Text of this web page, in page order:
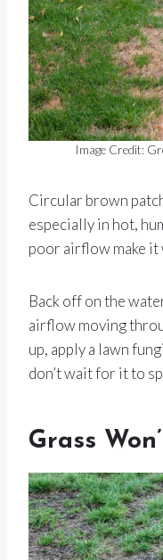
Image Credit:
Circular brown
especially in hot,
poor airflow make it
Back off on the
airflow moving
up, apply a lawn
don’t wait for it to
Grass